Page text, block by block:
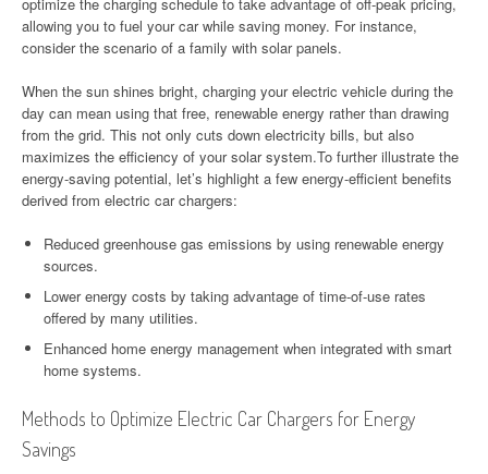
allowing you to fuel your car while saving money. For instance,
consider the scenario of a family with solar panels.
When the sun shines bright, charging your electric vehicle during the
day can mean using that free, renewable energy rather than drawing
from the grid. This not only cuts down electricity bills, but also
maximizes the efficiency of your solar system.To further illustrate the
energy-saving potential, let’s highlight a few energy-efficient benefits
derived from electric car chargers:
Reduced greenhouse gas emissions by using renewable energy
sources.
Lower energy costs by taking advantage of time-of-use rates
offered by many utilities.
Enhanced home energy management when integrated with smart
home systems.
Methods to Optimize Electric Car Chargers for Energy
Savings